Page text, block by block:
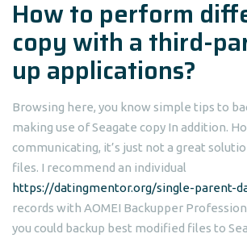
How to perform
copy with a third-
up applications?
Browsing here, you know simple tips to
making use of Seagate copy In addition.
communicating, it’s just not a great
files. I recommend an individual
https://datingmentor.org/single-parent-
records with AOMEI Backupper
you could backup best modified files to